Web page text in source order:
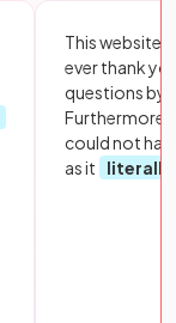
This website
ever thank
questions by
Furthermore,
could not
as it
literally